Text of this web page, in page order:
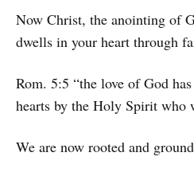
Now Christ, the anointing of
dwells in your heart through
Rom. 5:5 “the love of God
hearts by the Holy Spirit who
We are now rooted and